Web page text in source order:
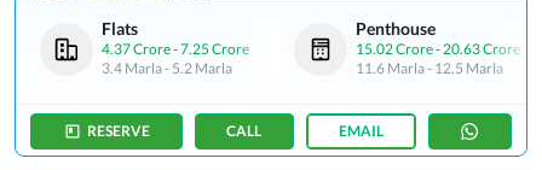
Flats
4.37 Crore-7.25 Crore
3.4 Marla- 5.2 Marla
Penthouse
15.02 Crore-20.63 Crore
11.6 Marla- 12.5 Marla
RESERVE CALL EMAIL